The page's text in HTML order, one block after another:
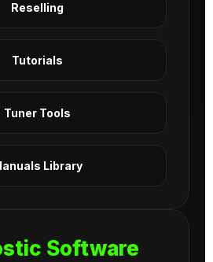
Reselling
Tutorials
Tuner Tools
Library
Software